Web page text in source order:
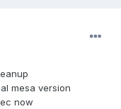
mesa version
now